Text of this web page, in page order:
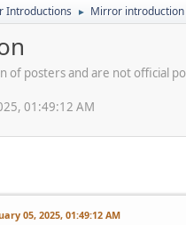
Introductions ► Mirror introduction
of posters and are not official
01:49:12 AM
05, 2025, 01:49:12 AM